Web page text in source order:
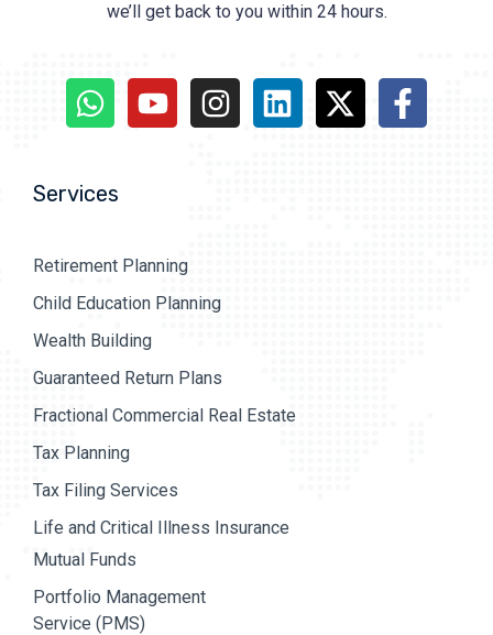
we’ll get back to you within 24 hours.
Services
Retirement Planning
Child Education Planning
Wealth Building
Guaranteed Return Plans
Fractional Commercial Real Estate
Tax Planning
Tax Filing Services
Life and Critical Illness Insurance
Mutual Funds
Portfolio Management
Service (PMS)